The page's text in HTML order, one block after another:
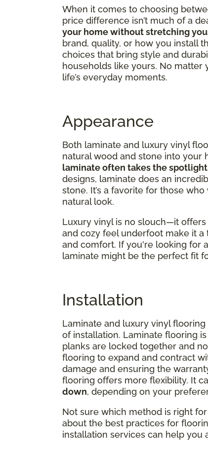
When it comes to choosing
price difference isn’t much of a
your home without stretching
brand, quality, or how you install
choices that bring style and
households like yours. No matter
life’s everyday moments.
Appearance
Both laminate and luxury vinyl
natural wood and stone into your
laminate often takes the spotlight
designs, laminate does an
stone. It’s a favorite for those
natural look.
Luxury vinyl is no slouch—it
and cozy feel underfoot make it
and comfort. If you're looking for
laminate might be the perfect fit
Installation
Laminate and luxury vinyl
of installation. Laminate flooring
planks are locked together and
flooring to expand and contract
damage and ensuring the
flooring offers more flexibility. It
down, depending on your
Not sure which method is right
about the best practices for
installation services can help you